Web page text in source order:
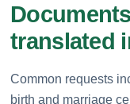
translated
Common requests
birth and marriage